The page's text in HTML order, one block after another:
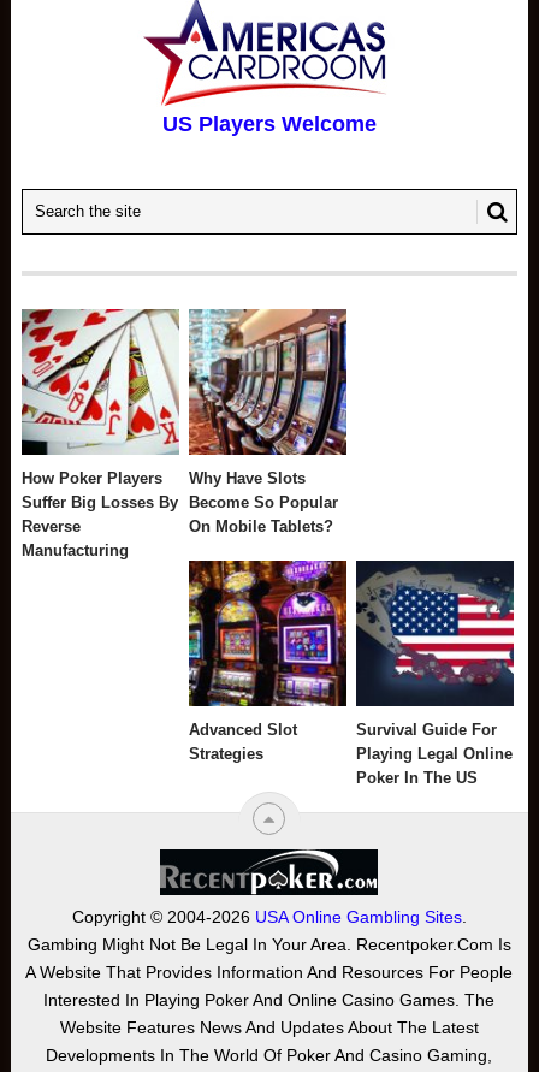
US Players Welcome
How Poker Players
Suffer Big Losses By
Reverse
Manufacturing
Why Have Slots
Become So Popular
On Mobile Tablets?
Advanced Slot
Strategies
Survival Guide For
Playing Legal Online
Poker In The US
Copyright © 2004-2026 USA Online Gambling Sites.
Gambing Might Not Be Legal In Your Area. Recentpoker.com Is
A Website That Provides Information And Resources For People
Interested In Playing Poker And Online Casino Games. The
Website Features News And Updates About The Latest
Developments In The World Of Poker And Casino Gaming,